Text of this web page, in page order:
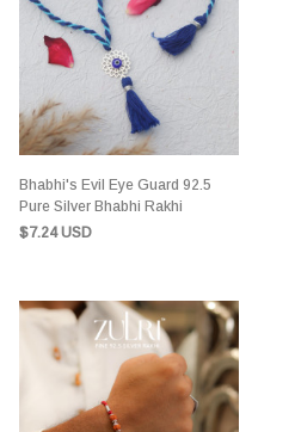
Bhabhi's Evil Eye Guard 92.5
Pure Silver Bhabhi Rakhi
$7.24 USD